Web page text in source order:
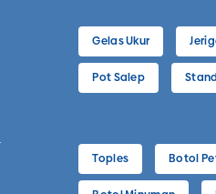
Gelas Ukur
Pot Salep
Toples Botol